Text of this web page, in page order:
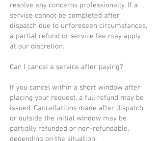
resolve any concerns professionally. If a
service cannot be completed after
dispatch due to unforeseen circumstances,
a partial refund or service fee may apply
at our discretion.
Can I cancel a service after paying?
If you cancel within a short window after
placing your request, a full refund may be
issued. Cancellations made after dispatch
or outside the initial window may be
partially refunded or non-refundable,
depending on the situation.